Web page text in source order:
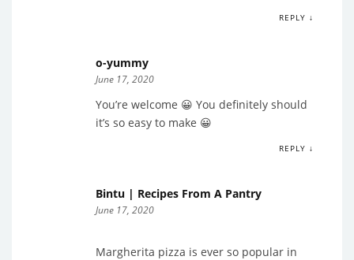
REPLY ↓
o-yummy
June 17, 2020
You’re welcome 😀 You definitely should
it’s so easy to make 😀
REPLY ↓
Bintu | Recipes From A Pantry
June 17, 2020
Margherita pizza is ever so popular in